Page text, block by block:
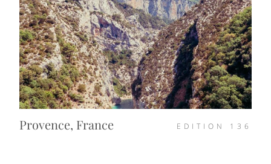
Provence, France EDITION 136